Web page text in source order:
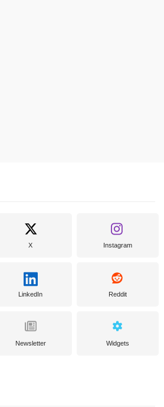
X Instagram
LinkedIn Reddit
Newsletter Widgets